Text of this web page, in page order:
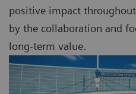
positive impact
by the collaboration and
long-term value.